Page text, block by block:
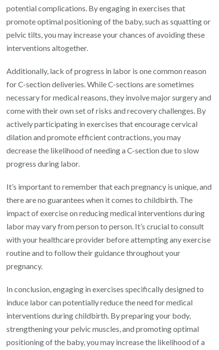
potential complications. By engaging in exercises that
promote optimal positioning of the baby, such as squatting or
pelvic tilts, you may increase your chances of avoiding these
interventions altogether.
Additionally, lack of progress in labor is one common reason
for C-section deliveries. While C-sections are sometimes
necessary for medical reasons, they involve major surgery and
come with their own set of risks and recovery challenges. By
actively participating in exercises that encourage cervical
dilation and promote efficient contractions, you may
decrease the likelihood of needing a C-section due to slow
progress during labor.
It’s important to remember that each pregnancy is unique, and
there are no guarantees when it comes to childbirth. The
impact of exercise on reducing medical interventions during
labor may vary from person to person. It’s crucial to consult
with your healthcare provider before attempting any exercise
routine and to follow their guidance throughout your
pregnancy.
In conclusion, engaging in exercises specifically designed to
induce labor can potentially reduce the need for medical
interventions during childbirth. By preparing your body,
strengthening your pelvic muscles, and promoting optimal
positioning of the baby, you may increase the likelihood of a